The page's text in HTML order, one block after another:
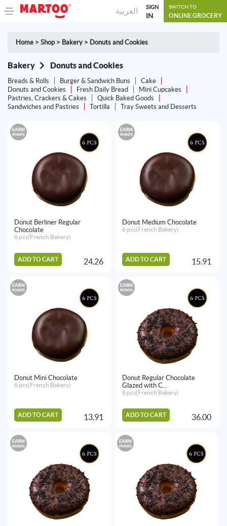
العربية SIGN
IN
SWITCH TO
ONLINE GROCERY
Home > Shop> Bakery > Donuts and Cookies
Bakery Donuts and Cookies
Breads & Rolls Burger & Sandwich Buns
Cake
Donuts and Cookies
Fresh Daily Bread
Mini Cupcakes
Pastries, Crackers & Cakes
Quick Baked Goods
Sandwiches and Pastries
Tortilla Tray Sweets and Desserts
EARN
POINTS
Donut Berliner Regular
Chocolate
6 pcs(French Bakery)
ADD TO CART 24.26
EARN
POINTS
Donut Medium Chocolate
6 pcs(French Bakery)
ADD TO CART 15.91
EARN
POINTS
Donut Mini Chocolate
6 pcs(French Bakery)
ADD TO CART 13.91
EARN
POINTS
Donut Regular Chocolate
Glazed with C...
6 pcs(French Bakery)
ADD TO CART 36.00
EARN
POINTS
EARN
POINTS